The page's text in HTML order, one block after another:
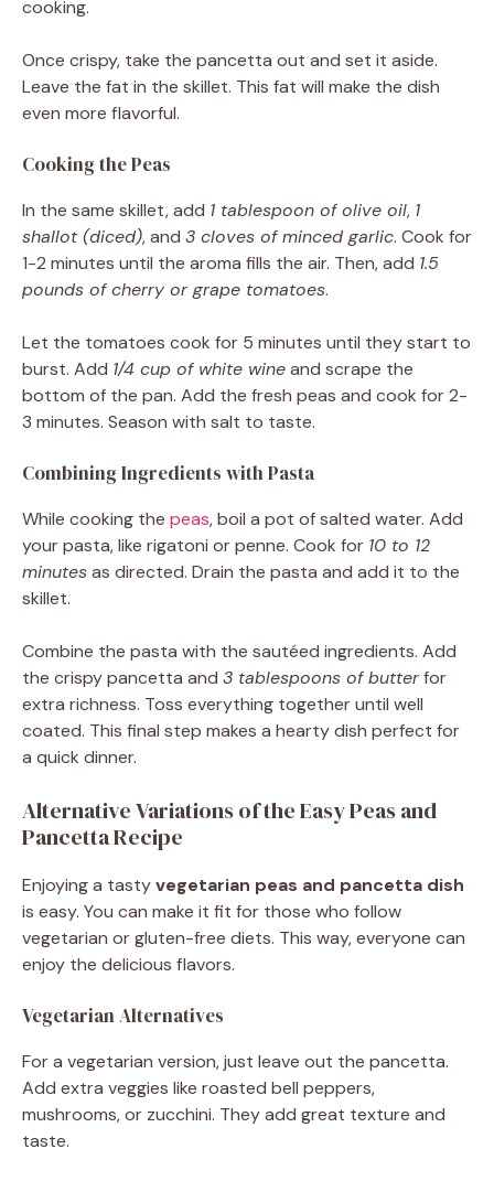
cooking.
Once crispy, take the pancetta out and set it aside.
Leave the fat in the skillet. This fat will make the dish
even more flavorful.
Cooking the Peas
In the same skillet, add 1 tablespoon of olive oil, 1
shallot (diced), and 3 cloves of minced garlic. Cook for
1-2 minutes until the aroma fills the air. Then, add 1.5
pounds of cherry or grape tomatoes.
Let the tomatoes cook for 5 minutes until they start to
burst. Add 1/4 cup of white wineand scrape the
bottom of the pan. Add the fresh peas and cook for 2-
3 minutes. Season with salt to taste.
Combining Ingredients with Pasta
While cooking the peas, boil a pot of salted water. Add
your pasta, like rigatoni or penne. Cook for 10 to 12
minutesas directed. Drain the pasta and add it to the
skillet.
Combine the pasta with the sautéed ingredients. Add
the crispy pancetta and 3 tablespoons of butterfor
extra richness. Toss everything together until well
coated. This final step makes a hearty dish perfect for
a quick dinner.
Alternative Variations of the Easy Peas and
Pancetta Recipe
Enjoying a tastyvegetarian peas and pancetta dish
is easy. You can make it fit for those who follow
vegetarian or gluten-free diets. This way, everyone can
enjoy the delicious flavors.
Vegetarian Alternatives
For a vegetarian version, just leave out the pancetta.
Add extra veggies like roasted bell peppers,
mushrooms, or zucchini. They add great texture and
taste.